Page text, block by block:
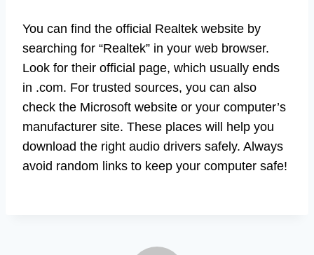
You can find the official Realtek website by
searching for “Realtek” in your web browser.
Look for their official page, which usually ends
in .com. For trusted sources, you can also
check the Microsoft website or your computer’s
manufacturer site. These places will help you
download the right audio drivers safely. Always
avoid random links to keep your computer safe!